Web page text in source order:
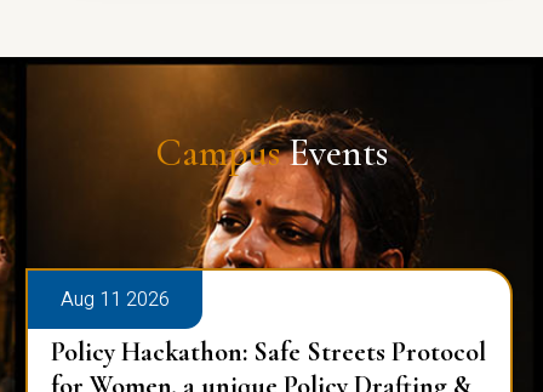
CampusEvents
Aug 11 2026
Policy Hackathon: Safe Streets Protocol
for Women, a unique Policy Drafting &